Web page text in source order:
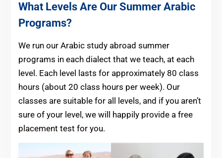
What Levels Are Our Summer Arabic
Programs?
We run our Arabic study abroad summer
programs in each dialect that we teach, at each
level. Each level lasts for approximately 80 class
hours (about 20 class hours per week). Our
classes are suitable for all levels, and if you aren’t
sure of your level, we will happily provide a free
placement test for you.